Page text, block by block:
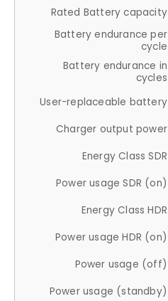
Rated Battery capacity
Battery endurance per
cycle
Battery endurance in
cycles
User-replaceable battery
Charger output power
Energy Class SDR
Power usage SDR (on)
Energy Class HDR
Power usage HDR (on)
Power usage (off)
Power usage (standby)